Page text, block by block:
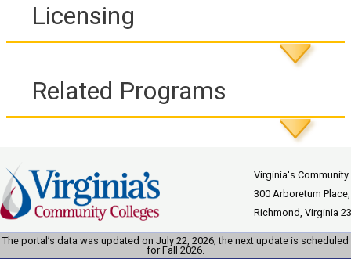
Licensing
Related Programs
Virginia's
300 Arboretum
Richmond, Virginia
The portal’s data was updated on July 22, 2026; the next update is scheduled
for Fall 2026.